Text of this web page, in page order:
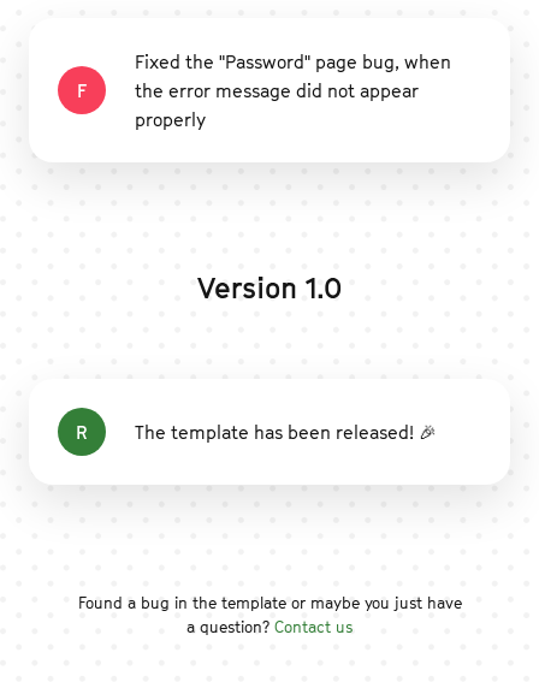
F
Fixed the "Password" page bug, when
the error message did not appear
properly
Version 1.0
R The template has been released! 🎉
Found a bug in the template or maybe you just have
a question? Contact us